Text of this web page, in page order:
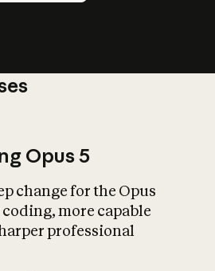
What is AI’s
impact on
Opus 5
change for the Opus
more capable
professional